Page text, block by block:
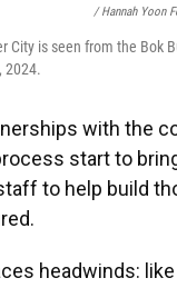
/ Hannah Yoon
City is seen from the Bok
2024.
with the
start to
to help build
headwinds: